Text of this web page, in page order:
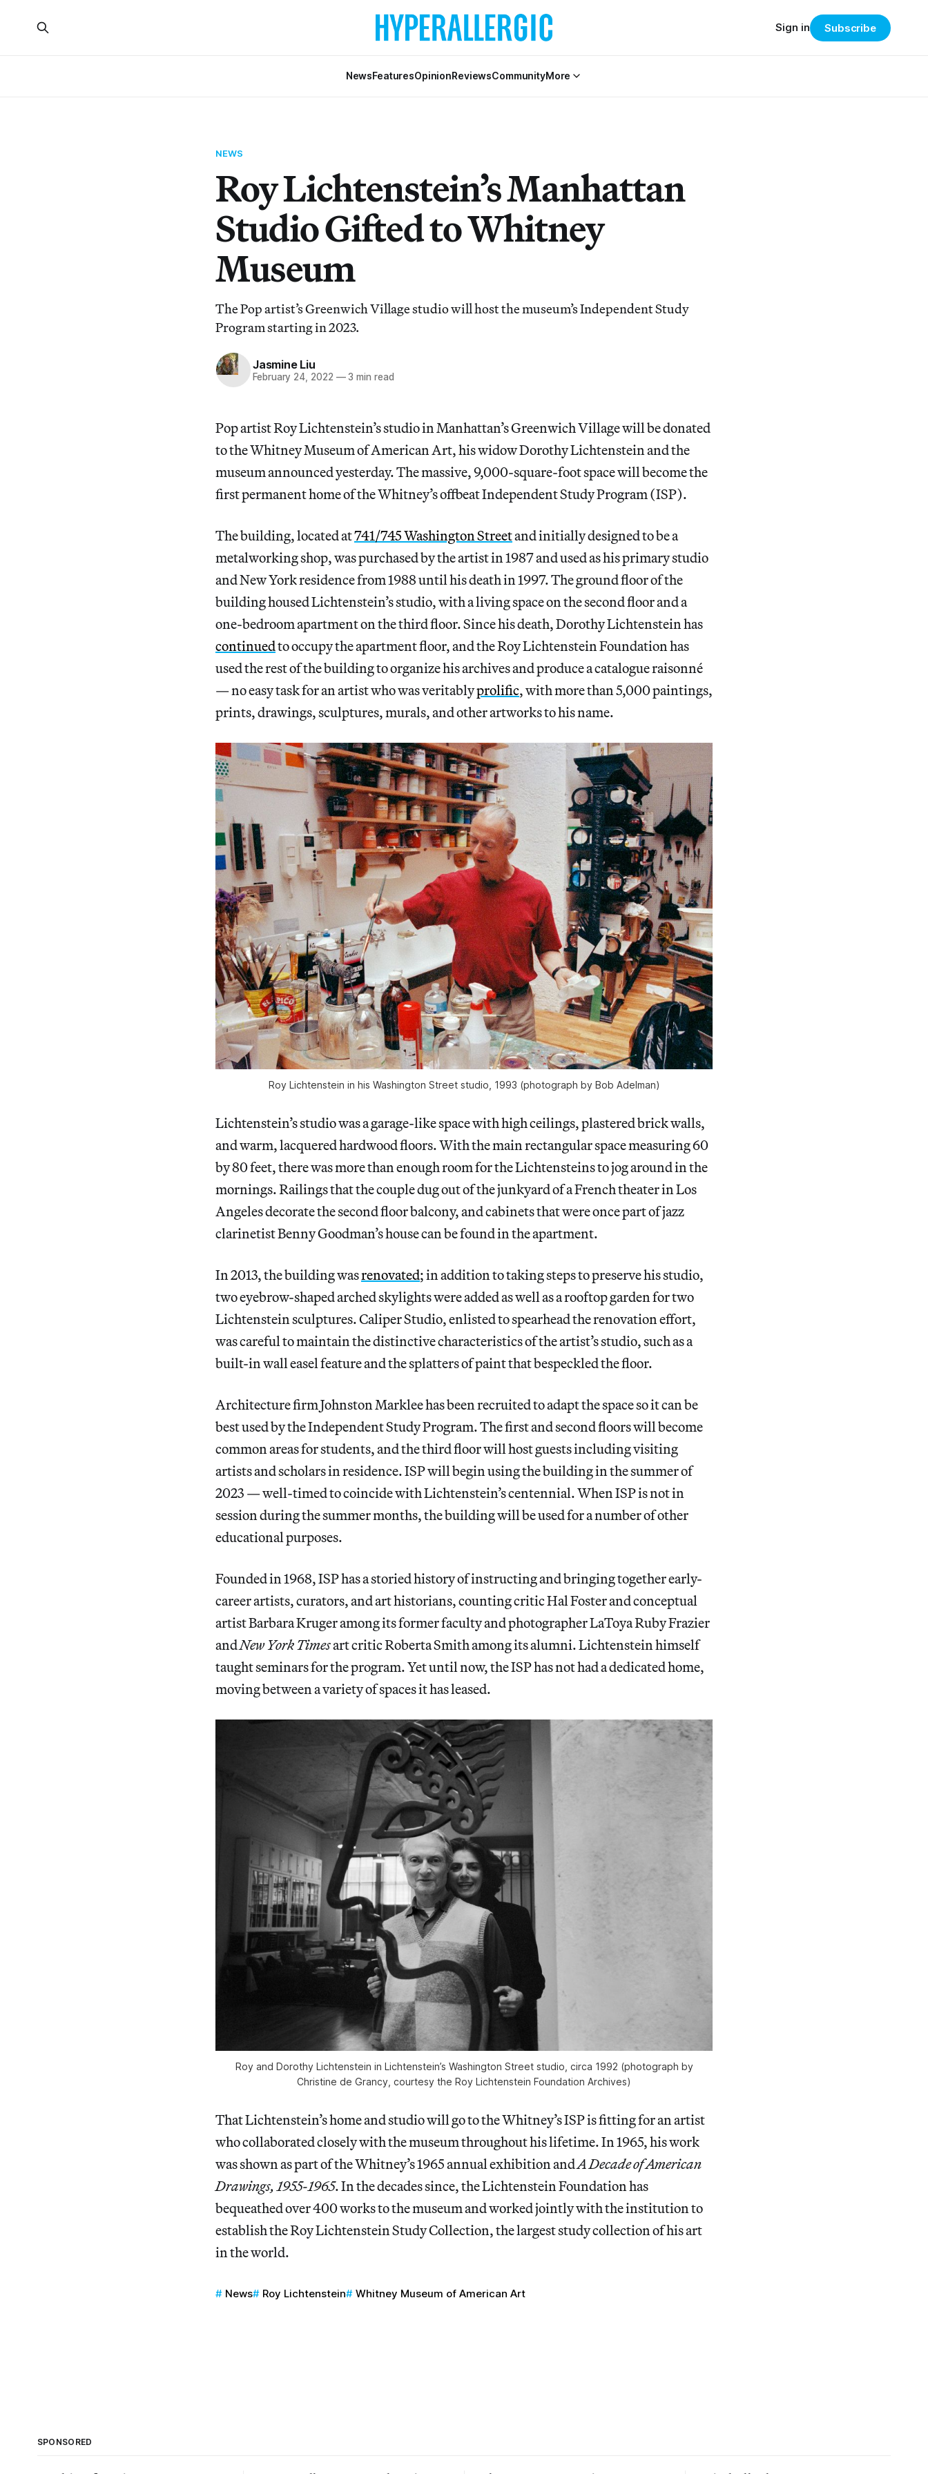
NewsFeaturesOpinionReviewsCommunityMore
Sign in Subscribe
NEWS
Roy Lichtenstein’s Manhattan
Studio Gifted to Whitney
Museum
The Pop artist’s Greenwich Village studio will host the museum’s Independent Study
Program starting in 2023.
Jasmine Liu
February 24, 2022 —3 min read
Pop artist Roy Lichtenstein’s studio in Manhattan’s Greenwich Village will be donated
to the Whitney Museum of American Art, his widow Dorothy Lichtenstein and the
museum announced yesterday. The massive, 9,000-square-foot space will become the
first permanent home of the Whitney’s offbeat Independent Study Program (ISP).
The building, located at741/745 Washington Streetand initially designed to be a
metalworking shop, was purchased by the artist in 1987 and used as his primary studio
and New York residence from 1988 until his death in 1997. The ground floor of the
building housed Lichtenstein’s studio, with a living space on the second floor and a
one-bedroom apartment on the third floor. Since his death, Dorothy Lichtenstein has
continuedto occupy the apartment floor, and the Roy Lichtenstein Foundation has
used the rest of the building to organize his archives and produce a catalogue raisonné
— no easy task for an artist who was veritablyprolific, with more than 5,000 paintings,
prints, drawings, sculptures, murals, and other artworks to his name.
Roy Lichtenstein in his Washington Street studio, 1993 (photograph by Bob Adelman)
Lichtenstein’s studio was a garage-like space with high ceilings, plastered brick walls,
and warm, lacquered hardwood floors. With the main rectangular space measuring 60
by 80 feet, there was more than enough room for the Lichtensteins to jog around in the
mornings. Railings that the couple dug out of the junkyard of a French theater in Los
Angeles decorate the second floor balcony, and cabinets that were once part of jazz
clarinetist Benny Goodman’s house can be found in the apartment.
In 2013, the building wasrenovated; in addition to taking steps to preserve his studio,
two eyebrow-shaped arched skylights were added as well as a rooftop garden for two
Lichtenstein sculptures. Caliper Studio, enlisted to spearhead the renovation effort,
was careful to maintain the distinctive characteristics of the artist’s studio, such as a
built-in wall easel feature and the splatters of paint that bespeckled the floor.
Architecture firm Johnston Marklee has been recruited to adapt the space so it can be
best used by the Independent Study Program. The first and second floors will become
common areas for students, and the third floor will host guests including visiting
artists and scholars in residence. ISP will begin using the building in the summer of
2023 — well-timed to coincide with Lichtenstein’s centennial. When ISP is not in
session during the summer months, the building will be used for a number of other
educational purposes.
Founded in 1968, ISP has a storied history of instructing and bringing together early-
career artists, curators, and art historians, counting critic Hal Foster and conceptual
artist Barbara Kruger among its former faculty and photographer LaToya Ruby Frazier
andNew York Timesart critic Roberta Smith among its alumni. Lichtenstein himself
taught seminars for the program. Yet until now, the ISP has not had a dedicated home,
moving between a variety of spaces it has leased.
Roy and Dorothy Lichtenstein in Lichtenstein’s Washington Street studio, circa 1992 (photograph by
Christine de Grancy, courtesy the Roy Lichtenstein Foundation Archives)
That Lichtenstein’s home and studio will go to the Whitney’s ISP is fitting for an artist
who collaborated closely with the museum throughout his lifetime. In 1965, his work
was shown as part of theWhitney’s 1965 annual exhibition andA Decade of American
Drawings, 1955-1965. In the decades since, the Lichtenstein Foundation has
bequeathed over 400 works to the museum and worked jointly with the institution to
establish the Roy Lichtenstein Study Collection, the largest study collection of his art
in the world.
News Roy Lichtenstein Whitney Museum of American Art
SPONSORED